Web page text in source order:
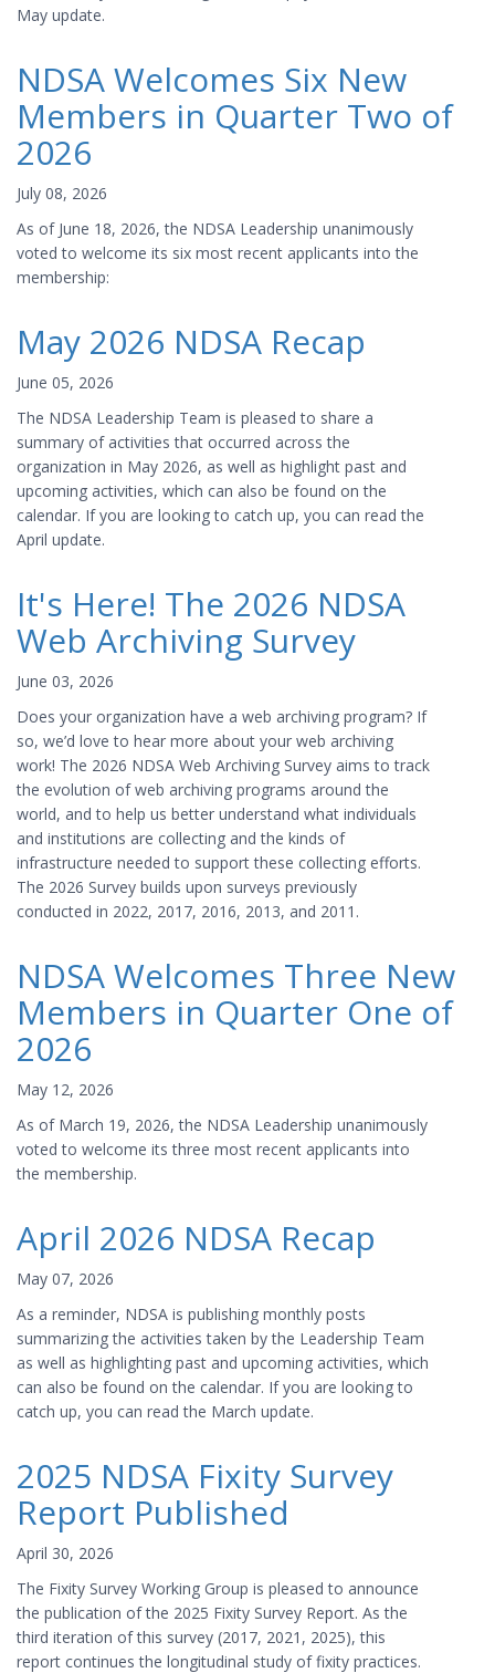
May update.
NDSA Welcomes Six New
Members in Quarter Two of
2026
July 08, 2026
As of June 18, 2026, the NDSA Leadership unanimously
voted to welcome its six most recent applicants into the
membership:
May 2026 NDSA Recap
June 05, 2026
The NDSA Leadership Team is pleased to share a
summary of activities that occurred across the
organization in May 2026, as well as highlight past and
upcoming activities, which can also be found on the
calendar. If you are looking to catch up, you can read the
April update.
It's Here! The 2026 NDSA
Web Archiving Survey
June 03, 2026
Does your organization have a web archiving program? If
so, we’d love to hear more about your web archiving
work! The 2026 NDSA Web Archiving Survey aims to track
the evolution of web archiving programs around the
world, and to help us better understand what individuals
and institutions are collecting and the kinds of
infrastructure needed to support these collecting efforts.
The 2026 Survey builds upon surveys previously
conducted in 2022, 2017, 2016, 2013, and 2011.
NDSA Welcomes Three New
Members in Quarter One of
2026
May 12, 2026
As of March 19, 2026, the NDSA Leadership unanimously
voted to welcome its three most recent applicants into
the membership.
April 2026 NDSA Recap
May 07, 2026
As a reminder, NDSA is publishing monthly posts
summarizing the activities taken by the Leadership Team
as well as highlighting past and upcoming activities, which
can also be found on the calendar. If you are looking to
catch up, you can read the March update.
2025 NDSA Fixity Survey
Report Published
April 30, 2026
The Fixity Survey Working Group is pleased to announce
the publication of the 2025 Fixity Survey Report. As the
third iteration of this survey (2017, 2021, 2025), this
report continues the longitudinal study of fixity practices.